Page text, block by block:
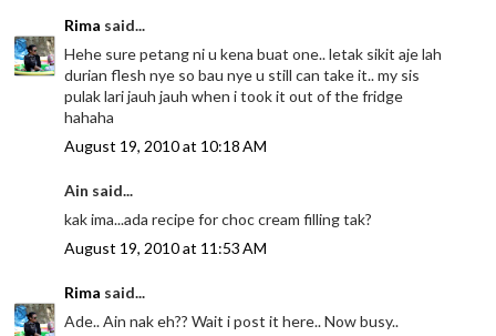
Rima said...
Hehe sure petang ni u kena buat one.. letak sikit aje lah
durian flesh nye so bau nye u still can take it.. my sis
pulak lari jauh jauh when i took it out of the fridge
hahaha
August 19, 2010 at 10:18 AM
Ain said...
kak ima...ada recipe for choc cream filling tak?
August 19, 2010 at 11:53 AM
Rima said...
Ade.. Ain nak eh?? Wait i post it here.. Now busy..